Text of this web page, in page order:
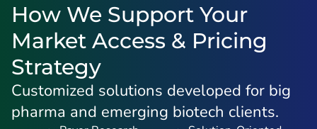
How We Support Your
Market Access & Pricing
Strategy
Customized solutions developed for big
pharma and emerging biotech clients.